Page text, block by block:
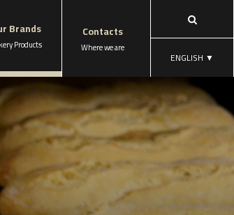
Brands
Products
Contacts
Where we are
ENGLISH ▼